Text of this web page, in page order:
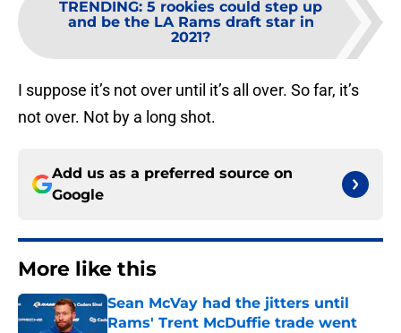
TRENDING: 5 rookies could step up
and be the LA Rams draft star in
2021?
I suppose it’s not over until it’s all over. So far, it’s
not over. Not by a long shot.
Add us as a preferred source on
Google
More like this
Sean McVay had the jitters until
Rams' Trent McDuffie trade went